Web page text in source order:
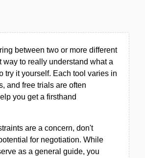
between two or more different
way to really understand what a
try it yourself. Each tool varies in
and free trials are often
you get a firsthand
are a concern, don't
for negotiation. While
as a general guide, you